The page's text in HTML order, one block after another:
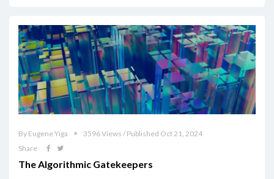
By Eugene Yiga
3596 Views / Published Oct 21, 2024
Share
The Algorithmic Gatekeepers